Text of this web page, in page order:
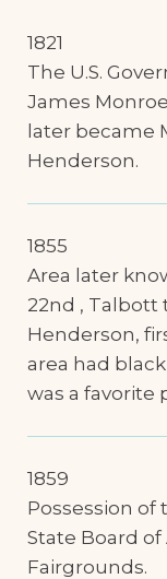
1821
The U.S.
James
later became
Henderson.
1855
Area later
22nd , Talbott
Henderson,
area had
was a favorite
1859
Possession of
State Board
Fairgrounds.